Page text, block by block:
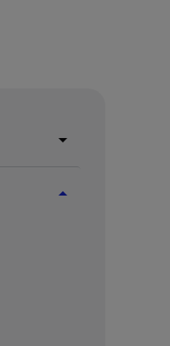
arrow_drop_down
arrow_drop_up